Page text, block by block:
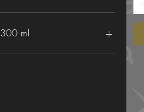
300 ml
Keune Long and strong